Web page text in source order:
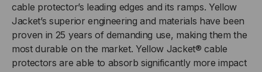
cable protector’s leading edges and its ramps. Yellow
Jacket’s superior engineering and materials have been
proven in 25 years of demanding use, making them the
most durable on the market. Yellow Jacket® cable
protectors are able to absorb significantly more impact